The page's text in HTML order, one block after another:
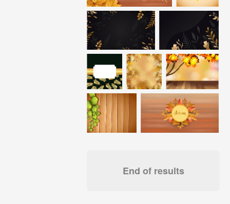
End of results